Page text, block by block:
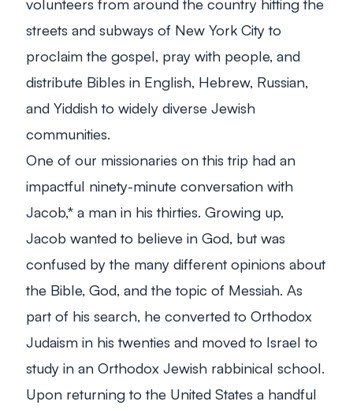
streets and subways of New York City to
proclaim the gospel, pray with people, and
distribute Bibles in English, Hebrew, Russian,
and Yiddish to widely diverse Jewish
communities.
One of our missionaries on this trip had an
impactful ninety-minute conversation with
Jacob,* a man in his thirties. Growing up,
Jacob wanted to believe in God, but was
confused by the many different opinions about
the Bible, God, and the topic of Messiah. As
part of his search, he converted to Orthodox
Judaism in his twenties and moved to Israel to
study in an Orthodox Jewish rabbinical school.
Upon returning to the United States a handful